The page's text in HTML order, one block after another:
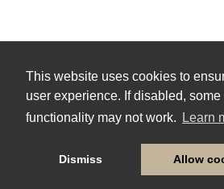
This website uses cookies to
user experience. If disabled, some
functionality may not work.
Learn
Dismiss Allow